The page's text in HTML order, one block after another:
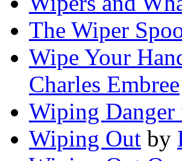
The Wiper
Wipe Your
Charles Embree
Wiping
Wiping Out by